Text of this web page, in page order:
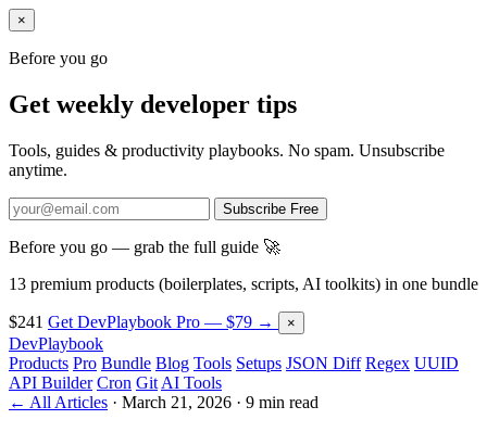
×
Before you go
Get weekly developer tips
Tools, guides & productivity playbooks. No spam. Unsubscribe
anytime.
Subscribe Free
Before you go — grab the full guide 🚀
13 premium products (boilerplates, scripts, AI toolkits) in one bundle
$241 Get DevPlaybook Pro — $79 → ×
DevPlaybook
Products Pro Bundle Blog Tools Setups JSON Diff Regex UUID
API Builder Cron Git AI Tools
← All Articles · March 21, 2026 · 9 min read